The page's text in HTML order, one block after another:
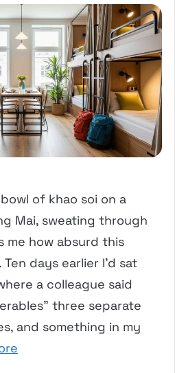
of khao soi on a
Mai, sweating through
me how absurd this
days earlier I’d sat
a colleague said
three separate
and something in my